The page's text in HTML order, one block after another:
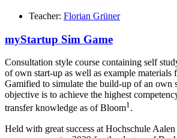
Teacher: Florian Grüner
myStartup Sim Game
Consultation style course containing self
of own start-up as well as example materials
Gamified to simulate the build-up of an own
objective is to achieve the highest
transfer knowledge as of Bloom1.
Held with great success at Hochschule